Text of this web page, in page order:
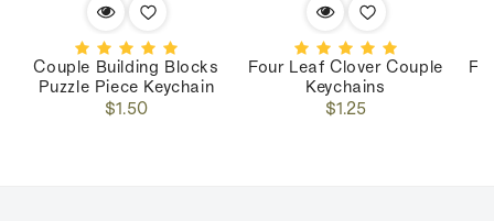
Couple Building Blocks
Puzzle Piece Keychain
Regular
$1.50
Four Leaf Clover Couple
Keychains
Regular
$1.25